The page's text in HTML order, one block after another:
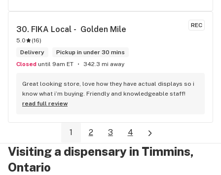
REC
30. FIKA Local -  Golden Mile
5.0 (16)
Delivery
Pickup in under 30 mins
Closed until 9am ET 342.3 mi away
Great looking store, love how they have actual displays so i
know what i’m buying. Friendly and knowledgeable staff!
read full review
1 2 3 4
Visiting a dispensary in Timmins,
Ontario